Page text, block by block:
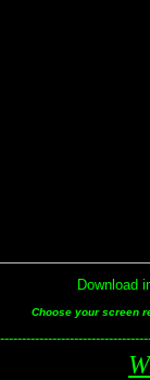
Download
Choose your screen